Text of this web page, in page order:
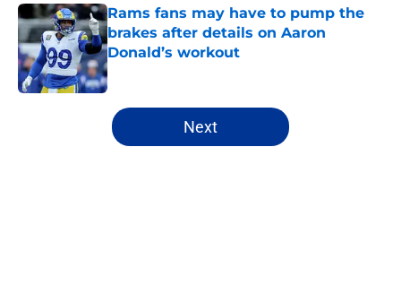
Rams fans may have to pump the
brakes after details on Aaron
Donald’s workout
Published by on Invalid Date
5 related articles loaded
Next